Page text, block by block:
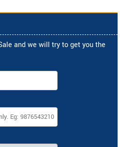
and we will try to get you the